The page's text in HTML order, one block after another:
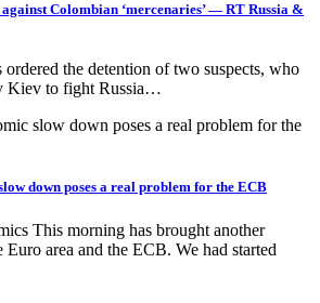
against Colombian ‘mercenaries’ — RT Russia &
the detention of two suspects, who
Kiev to fight Russia…
down poses a real problem for the ECB
This morning has brought another
area and the ECB. We had started